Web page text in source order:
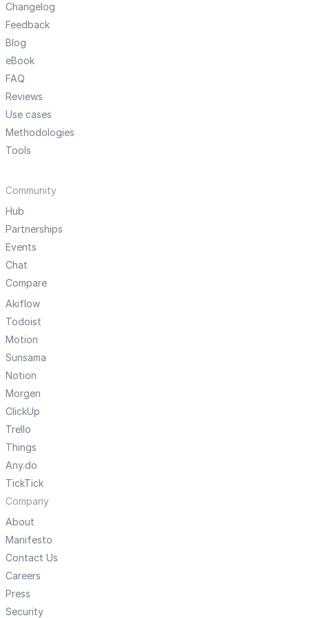
Changelog
Feedback
Blog
eBook
FAQ
Reviews
Use cases
Methodologies
Tools
Community
Hub
Partnerships
Events
Chat
Compare
Akiflow
Todoist
Motion
Sunsama
Notion
Morgen
ClickUp
Trello
Things
Any.do
TickTick
Company
About
Manifesto
Contact Us
Careers
Press
Security